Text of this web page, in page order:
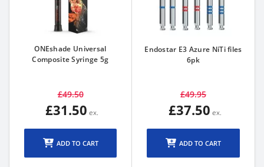
ONEshade Universal
Composite Syringe 5g
£49.50
£31.50
ADD TO CART
Endostar E3 Azure NiTi files
6pk
£49.95
£37.50
ADD TO CART